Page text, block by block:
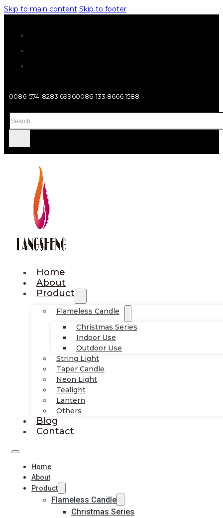
Skip to main content Skip to footer
0086-574-8283 69960086-133 8666 1588
Search
Home
About
Product
Flameless Candle
Christmas Series
Indoor Use
Outdoor Use
String Light
Taper Candle
Neon Light
Tealight
Lantern
Others
Blog
Contact
Home
About
Product
Flameless Candle
Christmas Series